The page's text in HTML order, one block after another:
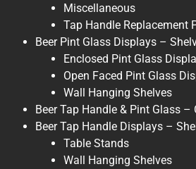
Miscellaneous
Tap Handle Replacement
Beer Pint Glass Displays –
Enclosed Pint Glass
Open Faced Pint Glass
Wall Hanging Shelves
Beer Tap Handle & Pint Glass
Beer Tap Handle Displays –
Table Stands
Wall Hanging Shelves